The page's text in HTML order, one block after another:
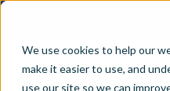
We use cookies to help our
make it easier to use, and
use our site so we can